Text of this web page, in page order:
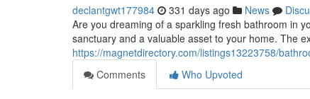
declantgwt177984 331 days ago News
Are you dreaming of a sparkling fresh bathroom in
sanctuary and a valuable asset to your home. The
https://magnetdirectory.com/listings13223758/
Comments
Who Upvoted